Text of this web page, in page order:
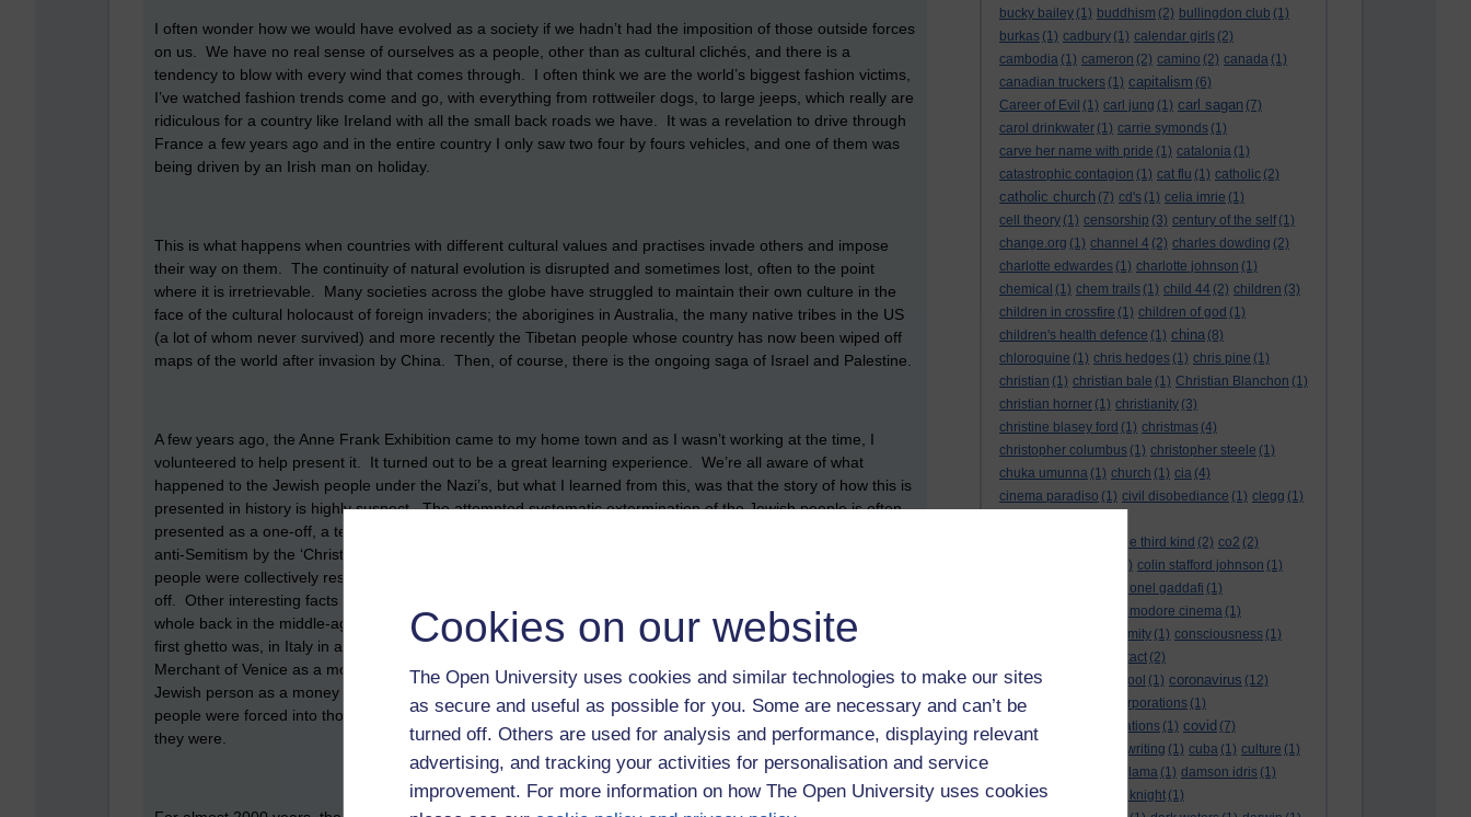
Cookies on our website
The Open University uses cookies and similar technologies to make our sites
as secure and useful as possible for you. Some are necessary and can’t be
turned off. Others are used for analysis and performance, displaying relevant
advertising, and tracking your activities for personalisation and service
improvement. For more information on how The Open University uses cookies
bucky bailey (1) buddhism (2) bullingdon club (1)
burkas (1) cadbury (1) calendar girls (2)
cambodia (1) cameron (2) camino (2) canada (1)
canadian truckers (1) capitalism (6)
Career of Evil (1) carl jung (1) carl sagan (7)
carol drinkwater (1) carrie symonds (1)
carve her name with pride (1) catalonia (1)
catastrophic contagion (1) cat flu (1) catholic (2)
catholic church (7) cd's (1) celia imrie (1)
cell theory (1) censorship (3) century of the self (1)
change.org (1) channel 4 (2) charles dowding (2)
charlotte edwardes (1) charlotte johnson (1)
chemical (1) chem trails (1) child 44 (2) children (3)
children in crossfire (1) children of god (1)
children's health defence (1) china (8)
chloroquine (1) chris hedges (1) chris pine (1)
christian (1) christian bale (1) Christian Blanchon (1)
christian horner (1) christianity (3)
christine blasey ford (1) christmas (4)
christopher columbus (1) christopher steele (1)
chuka umunna (1) church (1) cia (4)
cinema paradiso (1) civil disobediance (1) clegg (1)
close encounters of the third kind (2) co2 (2)
(1) colin stafford johnson (1)
colonel gaddafi (1)
commodore cinema (1)
conformity (1) consciousness (1)
contact (2)
convent grammar school (1) coronavirus (12)
coronavirus act
corporations (1)
council for foreign relations (1) covid (7)
creative writing (1) cuba (1) culture (1)
dalai lama (1) damson idris (1)
dan andrews
dark knight (1)
I often wonder how we would have evolved as a society if we hadn’t had the imposition of those outside forces
on us. We have no real sense of ourselves as a people, other than as cultural clichés, and there is a
tendency to blow with every wind that comes through. I often think we are the world’s biggest fashion victims,
I’ve watched fashion trends come and go, with everything from rottweiler dogs, to large jeeps, which really are
ridiculous for a country like Ireland with all the small back roads we have. It was a revelation to drive through
France a few years ago and in the entire country I only saw two four by fours vehicles, and one of them was
being driven by an Irish man on holiday.
This is what happens when countries with different cultural values and practises invade others and impose
their way on them. The continuity of natural evolution is disrupted and sometimes lost, often to the point
where it is irretrievable. Many societies across the globe have struggled to maintain their own culture in the
face of the cultural holocaust of foreign invaders; the aborigines in Australia, the many native tribes in the US
(a lot of whom never survived) and more recently the Tibetan people whose country has now been wiped off
maps of the world after invasion by China. Then, of course, there is the ongoing saga of Israel and Palestine.
A few years ago, the Anne Frank Exhibition came to my home town and as I wasn’t working at the time, I
volunteered to help present it. It turned out to be a great learning experience. We’re all aware of what
happened to the Jewish people under the Nazi’s, but what I learned from this, was that the story of how this is
presented in history is highly suspect. The attempted systematic extermination of the Jewish people is often
presented as a one-off, a terrible aberration, when in reality it was the accumulation of almost 2000 years of
anti-Semitism by the ‘Christian’ churches. Someone, somewhere, back in the day, decided that the Jewish
people were collectively responsible for killing ‘God’ when Jesus was crucified and that kicked the whole thing
off. Other interesting facts I learned are that England was the first country to expel the Jewish people as a
whole back in the middle-ages. The word ghetto is Italian, and means ‘ironworks’ because that’s where the
first ghetto was, in Italy in an old ironworks. We all know the character of Shylock from Shakespeare’s, The
Merchant of Venice as a money lender, but what we don’t know is the reality behind it. The image of the
Jewish person as a money lender and tax collector is based on fact but what I didn’t know was that Jewish
people were forced into those occupations because no one wanted to do them because of how unpopular
they were.